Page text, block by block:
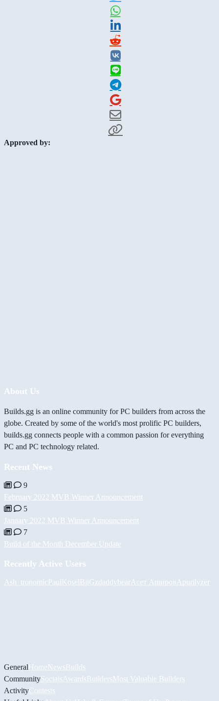
Approved by:
About Us
Builds.gg is an online community for PC builders from across the
globe. Created by some of the world's most prolific PC builders,
builds.gg connects people with a common passion for everything
PC and PC technology related.
Recent News
9
February 2022 MVB Winner Announcement
5
January 2022 MVB Winner Announcement
7
Build of the Month December Update
Recently Active Users
Ash_tronomic PaulKoselBiiGzdaddybear Асет Аширов Apurilyzer
GeneralHomeNewsBuilds
CommunitySocials AwardsBuildersMost Valuable Builders
ActivityContests